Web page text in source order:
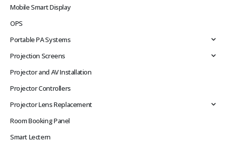
Mobile Smart Display
OPS
Portable PA Systems
Projection Screens
Projector and AV Installation
Projector Controllers
Projector Lens Replacement
Room Booking Panel
Smart Lectern